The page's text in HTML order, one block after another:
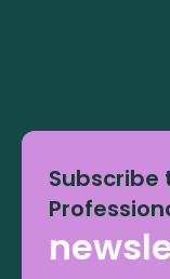
Subscribe